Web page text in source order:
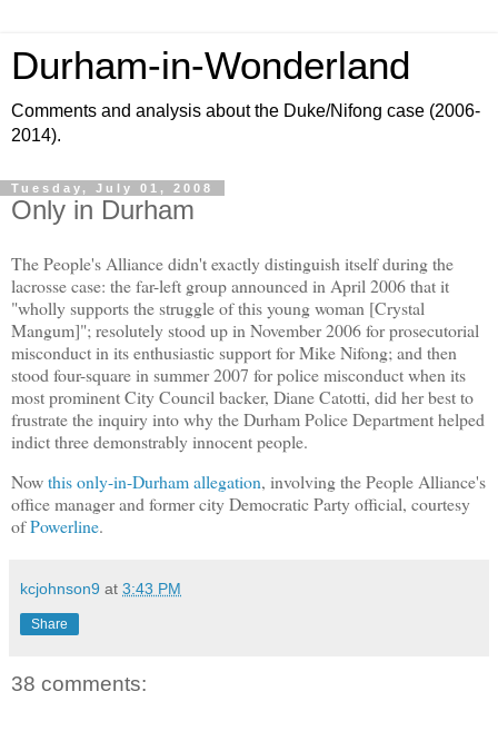
Durham-in-Wonderland
Comments and analysis about the Duke/Nifong case (2006-
2014).
Tuesday, July 01, 2008
Only in Durham
The People's Alliance didn't exactly distinguish itself during the
lacrosse case: the far-left group announced in April 2006 that it
"wholly supports the struggle of this young woman [Crystal
Mangum]"; resolutely stood up in November 2006 for prosecutorial
misconduct in its enthusiastic support for Mike Nifong; and then
stood four-square in summer 2007 for police misconduct when its
most prominent City Council backer, Diane Catotti, did her best to
frustrate the inquiry into why the Durham Police Department helped
indict three demonstrably innocent people.
Nowthis only-in-Durham allegation, involving the People Alliance's
office manager and former city Democratic Party official, courtesy
ofPowerline.
kcjohnson9 at 3:43 PM
Share
38 comments: